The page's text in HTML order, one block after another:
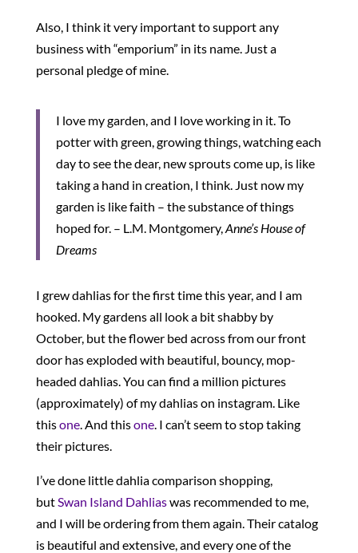
Also, I think it very important to support any
business with “emporium” in its name. Just a
personal pledge of mine.
I love my garden, and I love working in it. To
potter with green, growing things, watching each
day to see the dear, new sprouts come up, is like
taking a hand in creation, I think. Just now my
garden is like faith – the substance of things
hoped for. – L.M. Montgomery,Anne’s House of
Dreams
I grew dahlias for the first time this year, and I am
hooked. My gardens all look a bit shabby by
October, but the flower bed across from our front
door has exploded with beautiful, bouncy, mop-
headed dahlias. You can find a million pictures
(approximately) of my dahlias on instagram. Like
thisone. And thisone. I can’t seem to stop taking
their pictures.
I’ve done little dahlia comparison shopping,
butSwan Island Dahliaswas recommended to me,
and I will be ordering from them again. Their catalog
is beautiful and extensive, and every one of the